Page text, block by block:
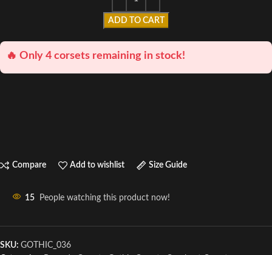
ADD TO CART
🔥 Only 4 corsets remaining in stock!
Compare Add to wishlist Size Guide
15 People watching this product now!
SKU: GOTHIC_036